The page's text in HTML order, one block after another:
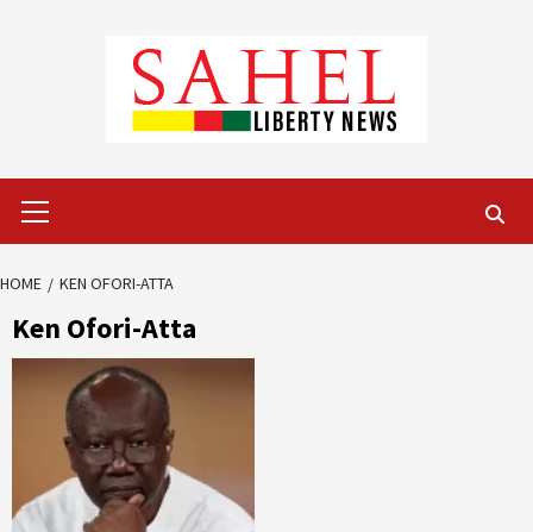
Menu
HOME KEN OFORI-ATTA
Ken Ofori-Atta